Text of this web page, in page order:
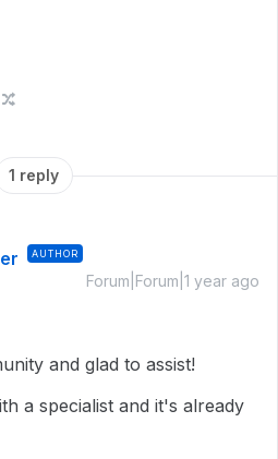
1 reply
AUTHOR
Forum|Forum|1 year ago
and glad to assist!
a specialist and it's already